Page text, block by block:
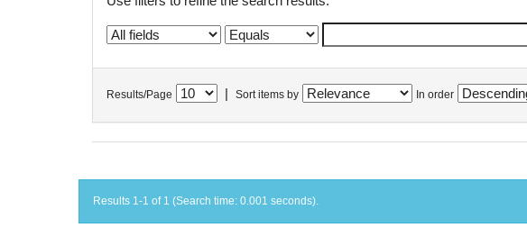
Results/Page Sort items by In order
Results 1-1 of 1 (Search time: 0.001 seconds).